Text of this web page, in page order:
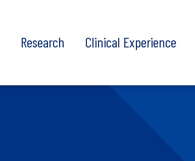
Research Clinical Experience